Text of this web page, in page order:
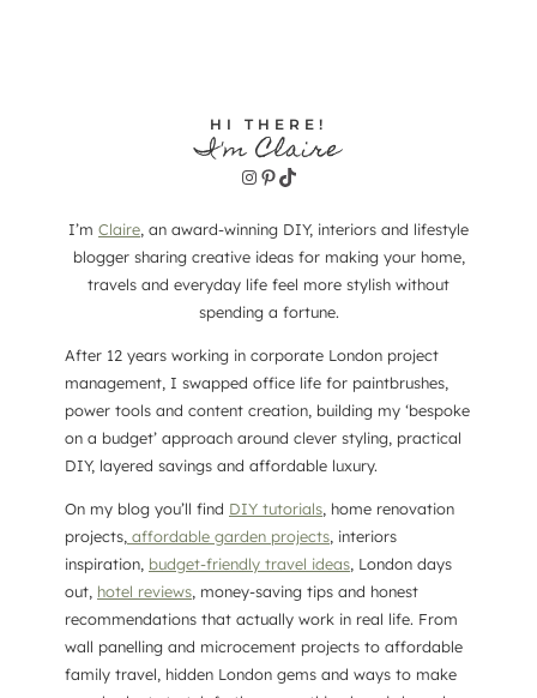
HI THERE!
I'm Claire
Instagram
Pinterest
TikTok
I’m Claire, an award-winning DIY, interiors and lifestyle
blogger sharing creative ideas for making your home,
travels and everyday life feel more stylish without
spending a fortune.
After 12 years working in corporate London project
management, I swapped office life for paintbrushes,
power tools and content creation, building my ‘bespoke
on a budget’ approach around clever styling, practical
DIY, layered savings and affordable luxury.
On my blog you’ll find DIY tutorials, home renovation
projects, affordable garden projects, interiors
inspiration, budget-friendly travel ideas, London days
out, hotel reviews, money-saving tips and honest
recommendations that actually work in real life. From
wall panelling and microcement projects to affordable
family travel, hidden London gems and ways to make